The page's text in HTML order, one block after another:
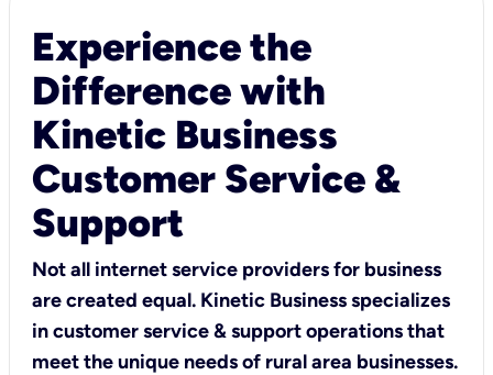
Experience the
Difference with
Kinetic Business
Customer Service &
Support
Not all internet service providers for business
are created equal. Kinetic Business specializes
in customer service & support operations that
meet the unique needs of rural area businesses.